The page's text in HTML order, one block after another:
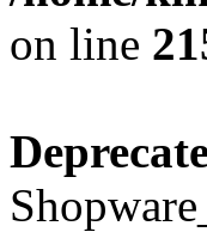
on line